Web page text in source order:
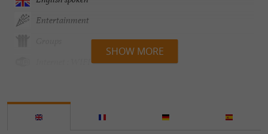
Entertainment
Parking
Pets welcome
SHOW MORE